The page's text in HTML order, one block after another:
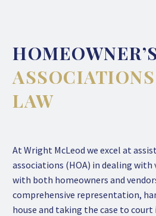
LAW
At Wright McLeod we excel at
associations (HOA) in dealing
with both homeowners and
comprehensive representation,
house and taking the case to court